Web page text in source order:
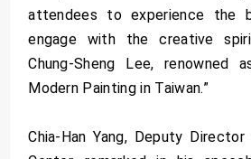
attendees to experience the
engage with the creative
Chung-Sheng Lee, renowned
Modern Painting in Taiwan.”
Chia-Han Yang, Deputy